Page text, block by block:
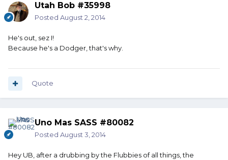
Utah Bob #35998
Posted August 2, 2014
He's out, sez I!
Because he's a Dodger, that's why.
Quote
Uno Mas SASS #80082
Posted August 3, 2014
Hey UB, after a drubbing by the Flubbies of all things, the